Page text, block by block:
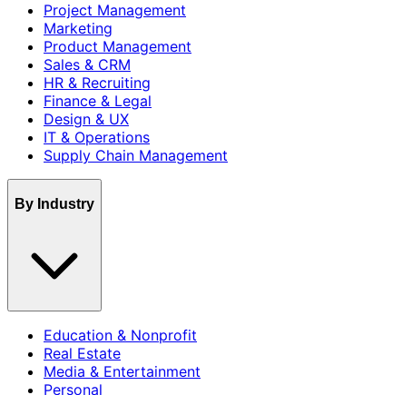
Project Management
Marketing
Product Management
Sales & CRM
HR & Recruiting
Finance & Legal
Design & UX
IT & Operations
Supply Chain Management
By Industry
Education & Nonprofit
Real Estate
Media & Entertainment
Personal